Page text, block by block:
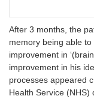
After 3 months, the
memory being able
improvement in
improvement in his
processes appeared
Health Service